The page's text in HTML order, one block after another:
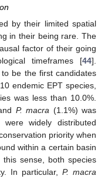
by their limited spatial
in their being rare. The
factor of their going
timeframes [44].
be the first candidates
endemic EPT species,
was less than 10.0%.
P. macra (1.1%) was
widely distributed
priority when
within a certain basin
sense, both species
In particular, P. macra